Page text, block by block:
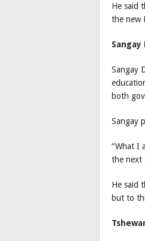
He said
the new
Sangay
Sangay
both
Sangay
“What I
the next
He said
but to